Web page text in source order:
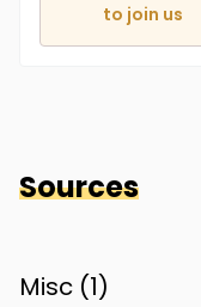
to join us
Sources
Misc (1)